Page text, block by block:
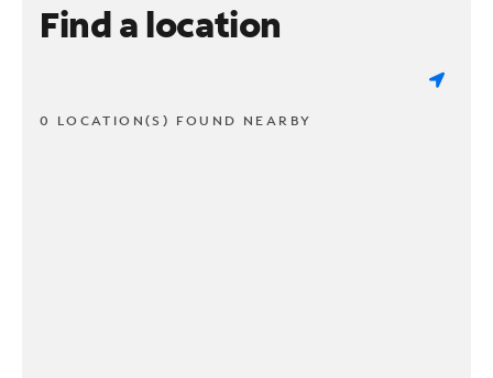
Find a location
0 LOCATION(S) FOUND NEARBY